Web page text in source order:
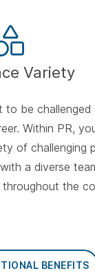
Variety
to be challenged
Within PR,
of challenging
a diverse
the
BENEFITS